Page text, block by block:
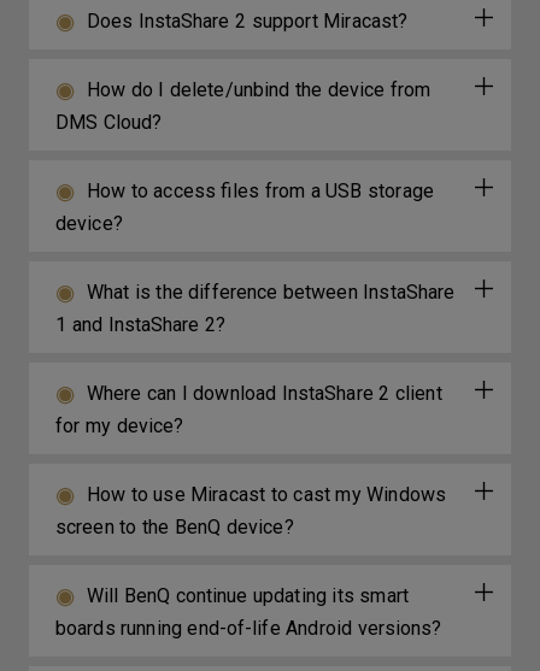
Does InstaShare 2 support Miracast?
How do I delete/unbind the device from
DMS Cloud?
How to access files from a USB storage
device?
What is the difference between InstaShare
1 and InstaShare 2?
Where can I download InstaShare 2 client
for my device?
How to use Miracast to cast my Windows
screen to the BenQ device?
Will BenQ continue updating its smart
boards running end-of-life Android versions?